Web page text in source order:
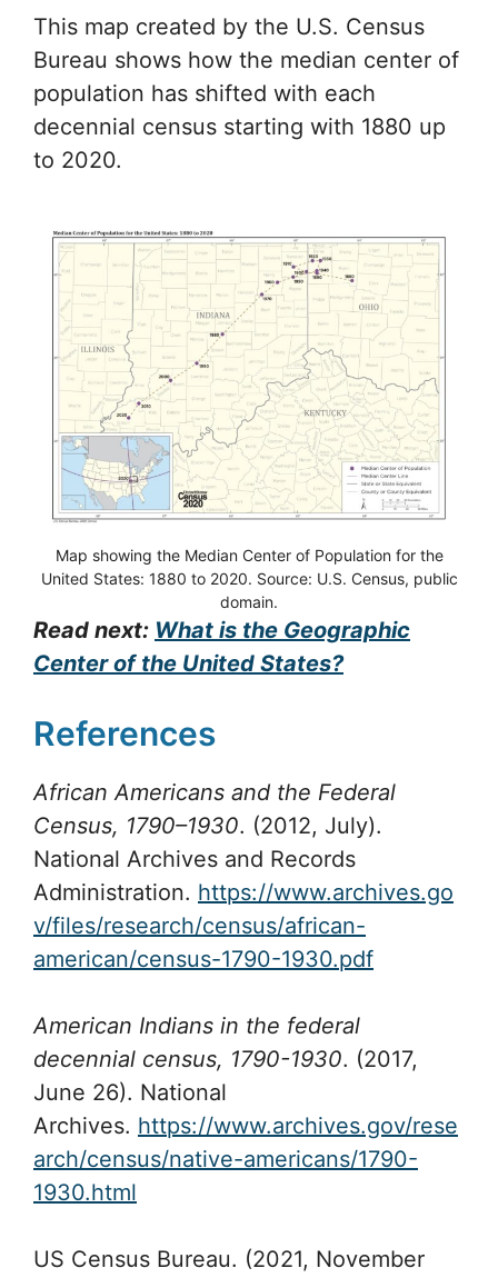
This map created by the U.S. Census
Bureau shows how the median center of
population has shifted with each
decennial census starting with 1880 up
to 2020.
Map showing the Median Center of Population for the
United States: 1880 to 2020. Source: U.S. Census, public
domain.
Read next: What is the Geographic
Center of the United States?
References
African Americans and the Federal
Census, 1790–1930. (2012, July).
National Archives and Records
Administration. https://www.archives.go
v/files/research/census/african-
american/census-1790-1930.pdf
American Indians in the federal
decennial census, 1790-1930. (2017,
June 26). National
Archives. https://www.archives.gov/rese
arch/census/native-americans/1790-
1930.html
US Census Bureau. (2021, November